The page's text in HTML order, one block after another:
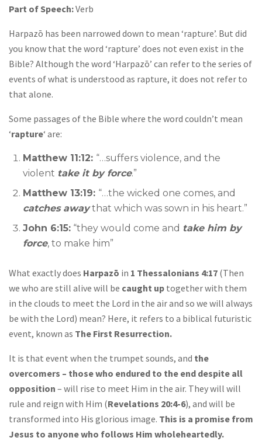
Part of Speech:Verb
Harpazō has been narrowed down to mean ‘rapture’. But did
you know that the word ‘rapture’ does not even exist in the
Bible? Although the word ‘Harpazō’ can refer to the series of
events of what is understood as rapture, it does not refer to
that alone.
Some passages of the Bible where the word couldn’t mean
‘rapture‘ are:
Matthew 11:12: “…suffers violence, and the
violent take it by force.”
Matthew 13:19: “…the wicked one comes, and
catches awaythat which was sown in his heart.”
John 6:15: “they would come and take him by
force, to make him”
What exactly does Harpazō in 1 Thessalonians 4:17 (Then
we who are still alive will be caught up together with them
in the clouds to meet the Lord in the air and so we will always
be with the Lord) mean? Here, it refers to a biblical futuristic
event, known as The First Resurrection.
It is that event when the trumpet sounds, and the
overcomers – those who endured to the end despite all
opposition – will rise to meet Him in the air. They will will
rule and reign with Him (Revelations 20:4-6), and will be
transformed into His glorious image. This is a promise from
Jesus to anyone who follows Him wholeheartedly.